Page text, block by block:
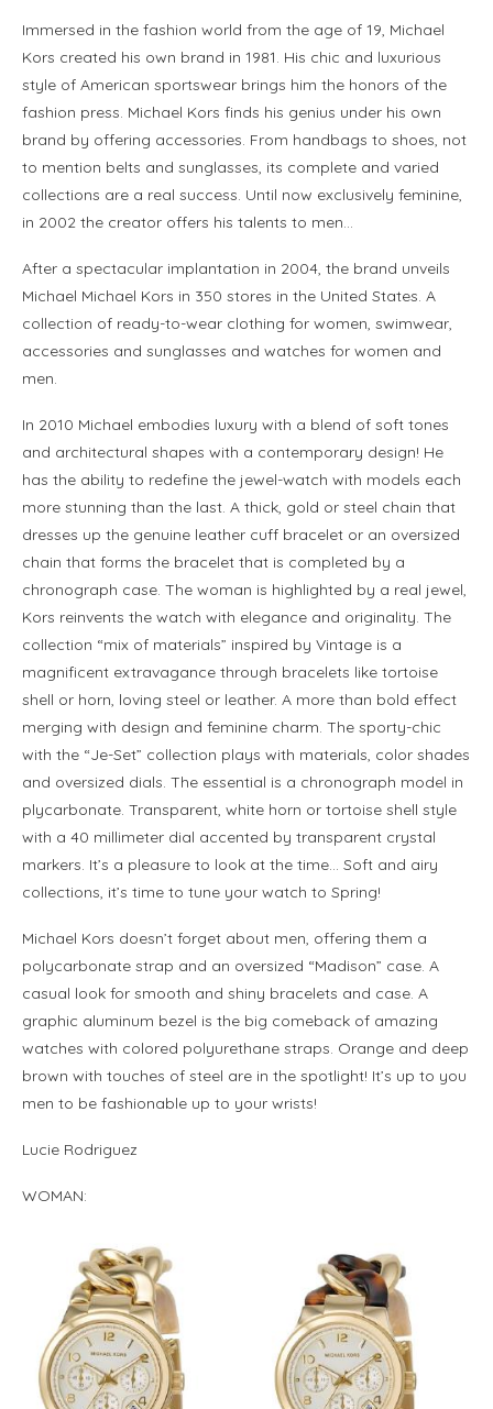
Immersed in the fashion world from the age of 19, Michael
Kors created his own brand in 1981. His chic and luxurious
style of American sportswear brings him the honors of the
fashion press. Michael Kors finds his genius under his own
brand by offering accessories. From handbags to shoes, not
to mention belts and sunglasses, its complete and varied
collections are a real success. Until now exclusively feminine,
in 2002 the creator offers his talents to men…
After a spectacular implantation in 2004, the brand unveils
Michael Michael Kors in 350 stores in the United States. A
collection of ready-to-wear clothing for women, swimwear,
accessories and sunglasses and watches for women and
men.
In 2010 Michael embodies luxury with a blend of soft tones
and architectural shapes with a contemporary design! He
has the ability to redefine the jewel-watch with models each
more stunning than the last. A thick, gold or steel chain that
dresses up the genuine leather cuff bracelet or an oversized
chain that forms the bracelet that is completed by a
chronograph case. The woman is highlighted by a real jewel,
Kors reinvents the watch with elegance and originality. The
collection “mix of materials” inspired by Vintage is a
magnificent extravagance through bracelets like tortoise
shell or horn, loving steel or leather. A more than bold effect
merging with design and feminine charm. The sporty-chic
with the “Je-Set” collection plays with materials, color shades
and oversized dials. The essential is a chronograph model in
plycarbonate. Transparent, white horn or tortoise shell style
with a 40 millimeter dial accented by transparent crystal
markers. It’s a pleasure to look at the time… Soft and airy
collections, it’s time to tune your watch to Spring!
Michael Kors doesn’t forget about men, offering them a
polycarbonate strap and an oversized “Madison” case. A
casual look for smooth and shiny bracelets and case. A
graphic aluminum bezel is the big comeback of amazing
watches with colored polyurethane straps. Orange and deep
brown with touches of steel are in the spotlight! It’s up to you
men to be fashionable up to your wrists!
Lucie Rodriguez
WOMAN: